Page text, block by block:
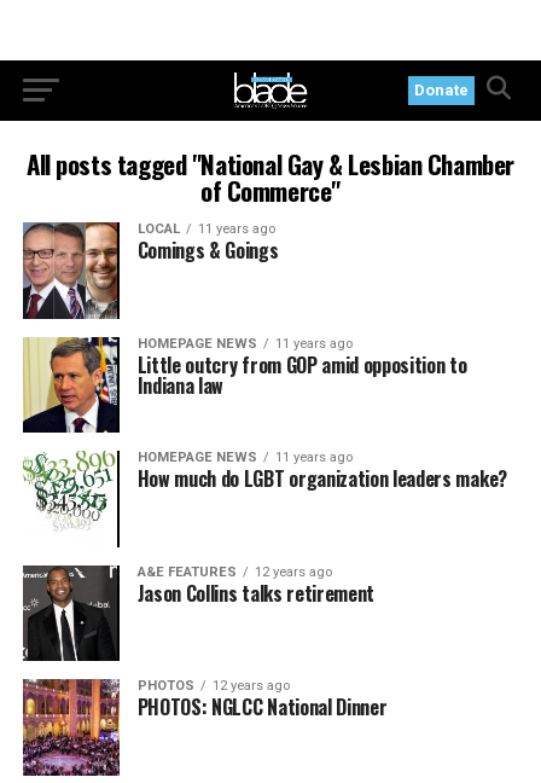
Donate
All posts tagged "National Gay & Lesbian Chamber
of Commerce"
LOCAL 11 years ago
Comings & Goings
HOMEPAGE NEWS 11 years ago
Little outcry from GOP amid opposition to
Indiana law
HOMEPAGE NEWS 11 years ago
How much do LGBT organization leaders make?
A&E FEATURES 12 years ago
Jason Collins talks retirement
PHOTOS 12 years ago
PHOTOS: NGLCC National Dinner